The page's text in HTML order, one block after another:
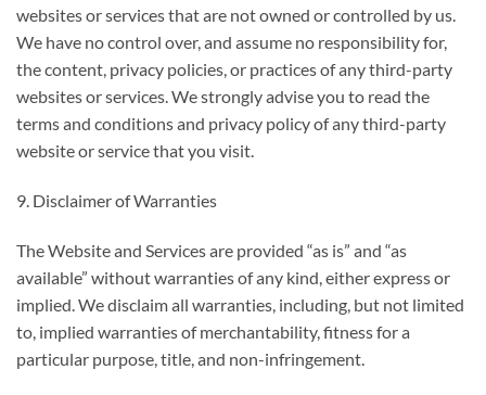
websites or services that are not owned or controlled by us.
We have no control over, and assume no responsibility for,
the content, privacy policies, or practices of any third-party
websites or services. We strongly advise you to read the
terms and conditions and privacy policy of any third-party
website or service that you visit.
9. Disclaimer of Warranties
The Website and Services are provided “as is” and “as
available” without warranties of any kind, either express or
implied. We disclaim all warranties, including, but not limited
to, implied warranties of merchantability, fitness for a
particular purpose, title, and non-infringement.